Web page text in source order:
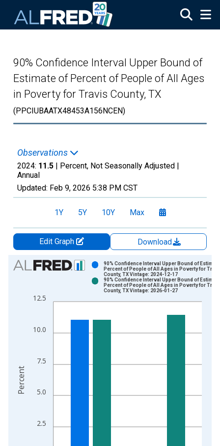
90% Confidence Interval Upper Bound of
Estimate of Percent of People of All Ages
in Poverty for Travis County, TX
(PPCIUBAATX48453A156NCEN)
Observations
2024: 11.5 | Percent, Not Seasonally Adjusted |
Annual
Updated: Feb 9, 2026 5:38 PM CST
1Y 5Y 10Y Max
Edit Graph
Download
Chart
Bar chart with 2 data series.
The chart has 1 X axis displaying xAxis. Data ranges from
The chart has 2 Y axes displaying Percent and yAxisRight.
2.5
5.0
7.5
10.0
12.5
90% Confidence Interval Upper Bound of
Percent of People of All Ages in Poverty for
County, TX Vintage: 2024-12-17
90% Confidence Interval Upper Bound of
Percent of People of All Ages in Poverty for
County, TX Vintage: 2026-01-27
Percent